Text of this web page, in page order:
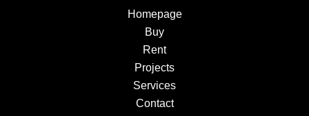
Homepage
Buy
Rent
Projects
Services
Contact